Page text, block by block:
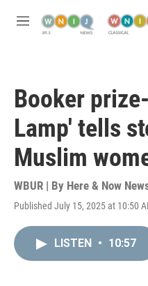
M
Booker
Lamp' tells
Muslim
WBUR | By Here & Now
Published July 15, 2025 at 10:50
LISTEN • 10:57